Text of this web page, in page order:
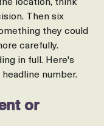
ten minutes.
location, think
Then six
they could
carefully.
in full. Here's
number.